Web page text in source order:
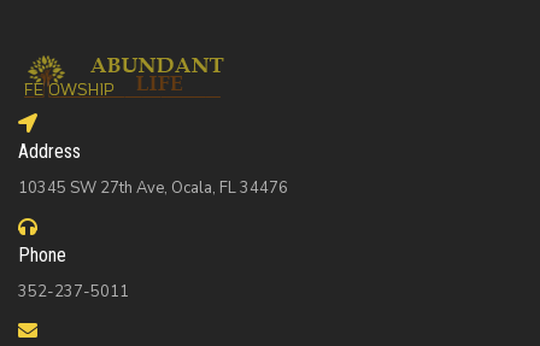
Address
10345 SW 27th Ave, Ocala, FL 34476
Phone
352-237-5011